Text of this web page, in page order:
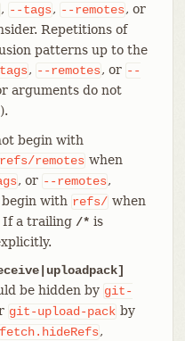
, --tags, --remotes, or
Repetitions of
patterns up to the
, --remotes, or --
arguments do not
begin with
refs/remotes when
, or --remotes,
with refs/ when
If a trailing /* is
be hidden by git-
git-upload-pack by
fetch.hideRefs,